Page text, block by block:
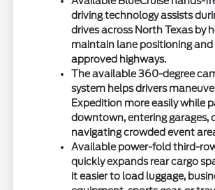
driving technology assists
drives across North Texas by
maintain lane positioning and
approved highways.
The available 360-degree
system helps drivers
Expedition more easily while
downtown, entering garages,
navigating crowded event
Available power-fold third-
quickly expands rear cargo
it easier to load luggage,